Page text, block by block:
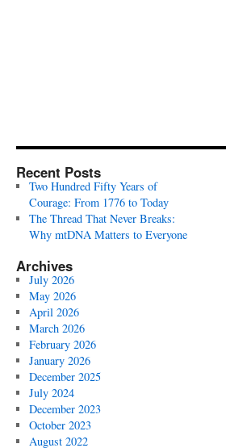
Recent Posts
Two Hundred Fifty Years of
Courage: From 1776 to Today
The Thread That Never Breaks:
Why mtDNA Matters to Everyone
Archives
July 2026
May 2026
April 2026
March 2026
February 2026
January 2026
December 2025
July 2024
December 2023
October 2023
August 2022